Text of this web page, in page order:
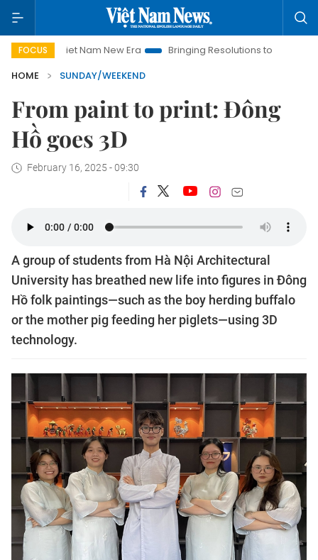
FOCUS
New Era Bringing Resolutions to Life
Hanoi
HOME
SUNDAY/WEEKEND
From paint to print: Đông
Hồ goes 3D
February 16, 2025 - 09:30
A group of students from Hà Nội Architectural
University has breathed new life into figures in Đông
Hồ folk paintings—such as the boy herding buffalo
or the mother pig feeding her piglets—using 3D
technology.